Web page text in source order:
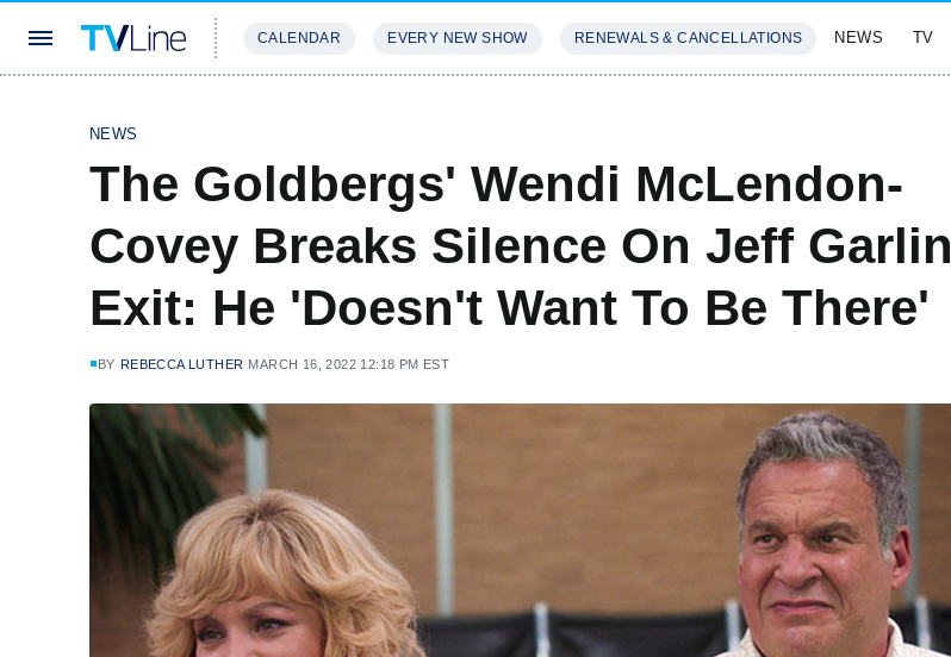
CALENDAR EVERY NEW SHOW RENEWALS & CANCELLATIONS NEWS TV
NEWS
The Goldbergs' Wendi McLendon-
Covey Breaks Silence On Jeff Garlin
Exit: He 'Doesn't Want To Be There'
BY REBECCA LUTHER MARCH 16, 2022 12:18 PM EST